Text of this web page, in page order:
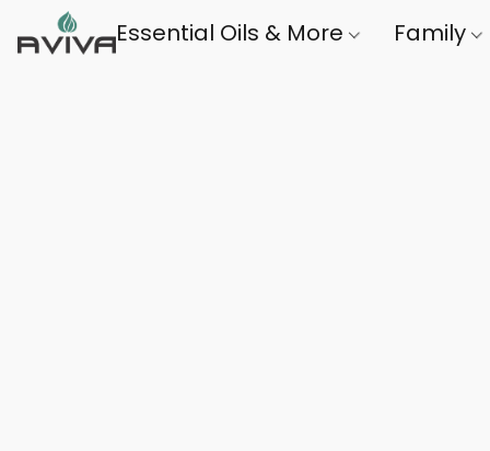
Essential Oils & More Family